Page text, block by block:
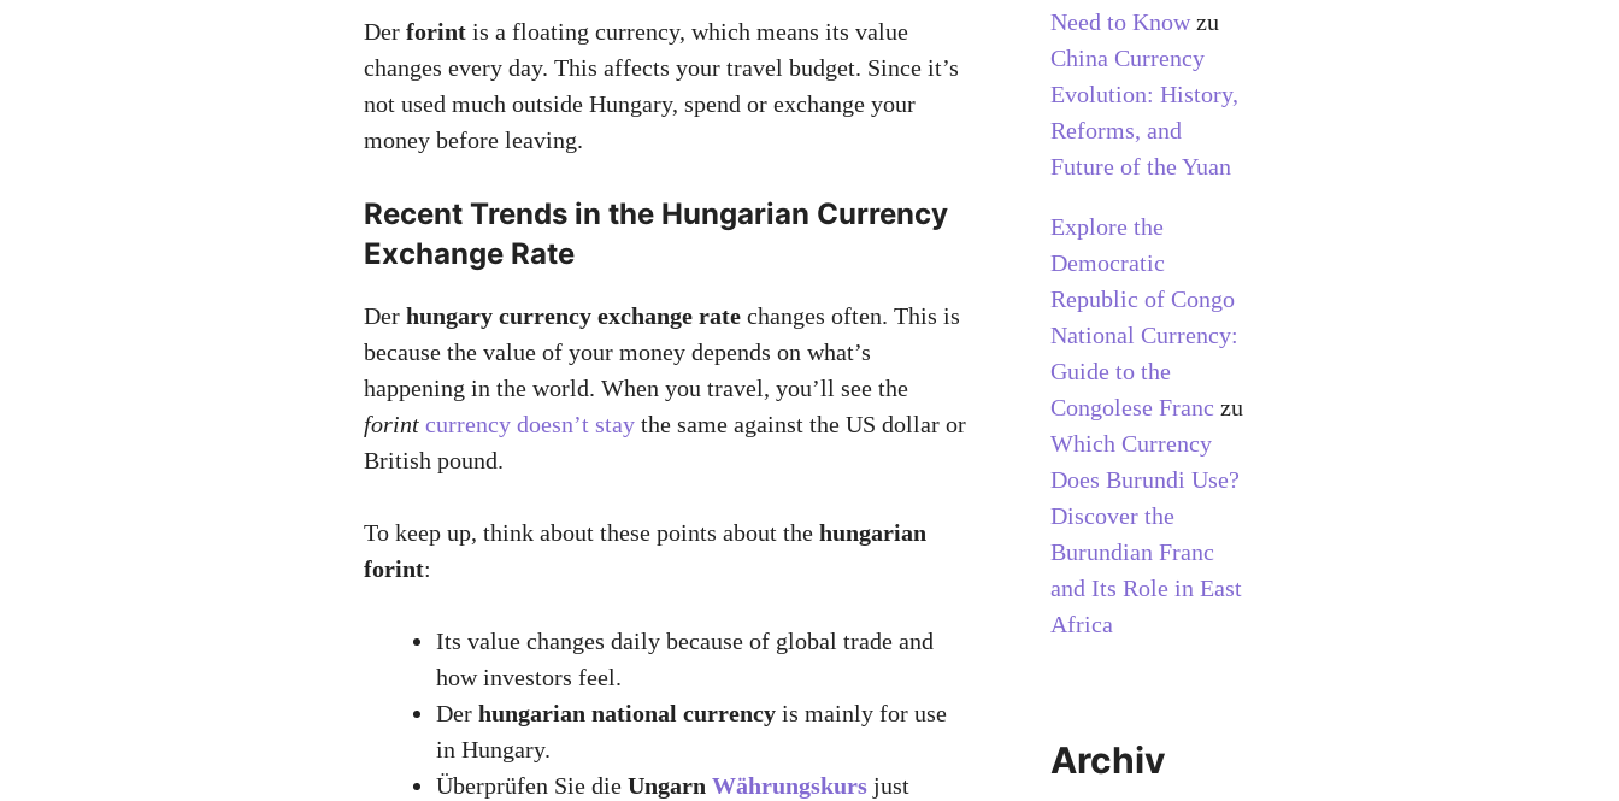
Der forint is a floating currency, which means its value
changes every day. This affects your travel budget. Since it’s
not used much outside Hungary, spend or exchange your
money before leaving.
Recent Trends in the Hungarian Currency
Exchange Rate
Der hungary currency exchange rate changes often. This is
because the value of your money depends on what’s
happening in the world. When you travel, you’ll see the
forint currency doesn’t stay the same against the US dollar or
British pound.
To keep up, think about these points about the hungarian
forint:
Its value changes daily because of global trade and
how investors feel.
Der hungarian national currency is mainly for use
in Hungary.
Überprüfen Sie die Ungarn Währungskurs just
Need to Knowzu
China Currency
Evolution: History,
Reforms, and
Future of the Yuan
Explore the
Democratic
Republic of Congo
National Currency:
Guide to the
Congolese Franc zu
Which Currency
Does Burundi Use?
Discover the
Burundian Franc
and Its Role in East
Africa
Archiv